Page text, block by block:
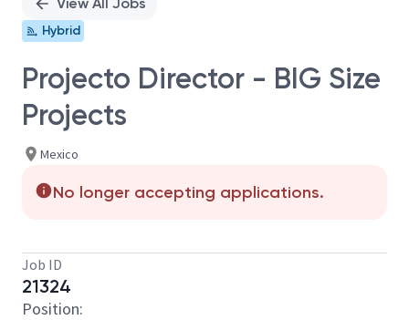
Hybrid
Projecto Director - BIG Size
Projects
Mexico
No longer accepting applications.
Job ID
21324
Position: